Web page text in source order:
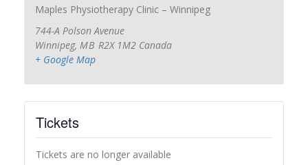
Maples Physiotherapy Clinic – Winnipeg
744-A Polson Avenue
Winnipeg, MB R2X 1M2 Canada
+ Google Map
Tickets
Tickets are no longer available